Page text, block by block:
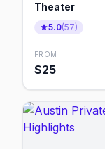
Theater
5.0(57)
FROM
$25